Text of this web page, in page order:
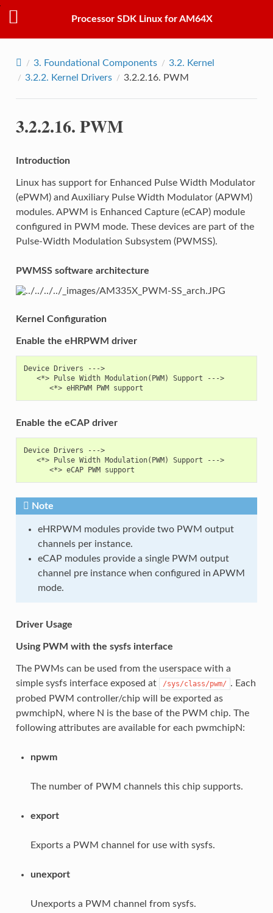
Processor SDK Linux for AM64X
3. Foundational Components 3.2. Kernel
3.2.2. Kernel Drivers 3.2.2.16. PWM
3.2.2.16.PWM
Introduction
Linux has support for Enhanced Pulse Width Modulator
(ePWM) and Auxiliary Pulse Width Modulator (APWM)
modules. APWM is Enhanced Capture (eCAP) module
configured in PWM mode. These devices are part of the
Pulse-Width Modulation Subsystem (PWMSS).
PWMSS software architecture
Kernel Configuration
Enable the eHRPWM driver
Device Drivers --->
   <*> Pulse Width Modulation(PWM) Support --->
Enable the eCAP driver
Device Drivers --->
   <*> Pulse Width Modulation(PWM) Support --->
Note
eHRPWM modules provide two PWM output
channels per instance.
eCAP modules provide a single PWM output
channel pre instance when configured in APWM
mode.
Driver Usage
Using PWM with the sysfs interface
The PWMs can be used from the userspace with a
simple sysfs interface exposed at
/sys/class/pwm/ . Each
probed PWM controller/chip will be exported as
pwmchipN, where N is the base of the PWM chip. The
following attributes are available for each pwmchipN:
npwm
The number of PWM channels this chip supports.
export
Exports a PWM channel for use with sysfs.
unexport
Unexports a PWM channel from sysfs.